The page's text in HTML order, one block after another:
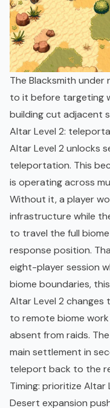
The Blacksmith under
to it before targeting
building cut adjacent
Altar Level 2:
Altar Level 2 unlocks
teleportation. This
is operating across
Without it, a player
infrastructure while
to travel the full
response position.
eight-player session
biome boundaries,
Altar Level 2 changes
to remote biome
absent from raids.
main settlement in
teleport back to the
Timing: prioritize
Desert expansion